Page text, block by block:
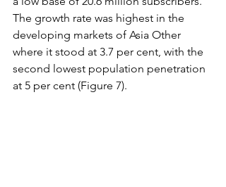
The growth rate was highest in the
developing markets of Asia Other
where it stood at 3.7 per cent, with the
second lowest population penetration
at 5 per cent (Figure 7).